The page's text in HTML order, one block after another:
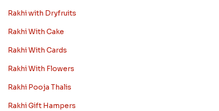
Rakhi with Dryfruits
Rakhi With Cake
Rakhi With Cards
Rakhi With Flowers
Rakhi Pooja Thalis
Rakhi Gift Hampers